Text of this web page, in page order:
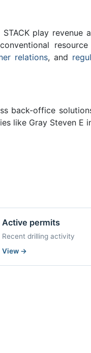
play
relations, and
back-office
like Gray Steven E
Active permits
Recent drilling activity
View →